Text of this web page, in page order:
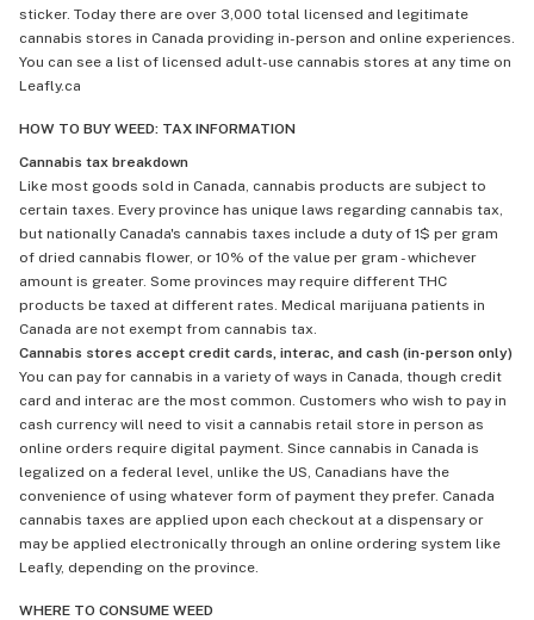
sticker. Today there are over 3,000 total licensed and legitimate
cannabis stores in Canada providing in-person and online experiences.
You can see a list of licensed adult-use cannabis stores at any time on
Leafly.ca
HOW TO BUY WEED: TAX INFORMATION
Cannabis tax breakdown
Like most goods sold in Canada, cannabis products are subject to
certain taxes. Every province has unique laws regarding cannabis tax,
but nationally Canada's cannabis taxes include a duty of 1$ per gram
of dried cannabis flower, or 10% of the value per gram - whichever
amount is greater. Some provinces may require different THC
products be taxed at different rates. Medical marijuana patients in
Canada are not exempt from cannabis tax.
Cannabis stores accept credit cards, interac, and cash (in-person only)
You can pay for cannabis in a variety of ways in Canada, though credit
card and interac are the most common. Customers who wish to pay in
cash currency will need to visit a cannabis retail store in person as
online orders require digital payment. Since cannabis in Canada is
legalized on a federal level, unlike the US, Canadians have the
convenience of using whatever form of payment they prefer. Canada
cannabis taxes are applied upon each checkout at a dispensary or
may be applied electronically through an online ordering system like
Leafly, depending on the province.
WHERE TO CONSUME WEED